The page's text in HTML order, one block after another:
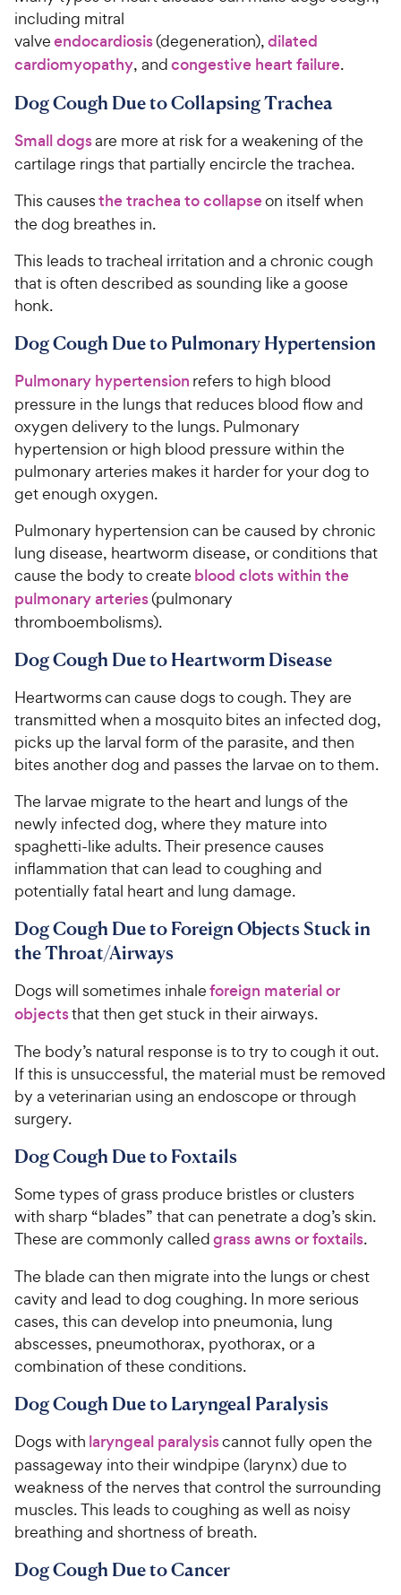
including mitral
valveendocardiosis(degeneration),dilated
cardiomyopathy, andcongestive heart failure.
Dog Cough Due to Collapsing Trachea
Small dogsare more at risk for a weakening of the
cartilage rings that partially encircle the trachea.
This causesthe trachea to collapseon itself when
the dog breathes in.
This leads to tracheal irritation and a chronic cough
that is often described as sounding like a goose
honk.
Dog Cough Due to Pulmonary Hypertension
Pulmonary hypertension refers to high blood
pressure in the lungs that reduces blood flow and
oxygen delivery to the lungs. Pulmonary
hypertension or high blood pressure within the
pulmonary arteries makes it harder for your dog to
get enough oxygen.
Pulmonary hypertension can be caused by chronic
lung disease, heartworm disease, or conditions that
cause the body to create blood clots within the
pulmonary arteries(pulmonary
thromboembolisms).
Dog Cough Due to Heartworm Disease
Heartworms can cause dogs to cough. They are
transmitted when a mosquito bites an infected dog,
picks up the larval form of the parasite, and then
bites another dog and passes the larvae on to them.
The larvae migrate to the heart and lungs of the
newly infected dog, where they mature into
spaghetti-like adults. Their presence causes
inflammation that can lead to coughing and
potentially fatal heart and lung damage.
Dog Cough Due to Foreign Objects Stuck in
the Throat/Airways
Dogs will sometimes inhaleforeign material or
objectsthat then get stuck in their airways.
The body’s natural response is to try to cough it out.
If this is unsuccessful, the material must be removed
by a veterinarian using an endoscope or through
surgery.
Dog Cough Due to Foxtails
Some types of grass produce bristles or clusters
with sharp “blades” that can penetrate a dog’s skin.
These are commonly calledgrass awns or foxtails.
The blade can then migrate into the lungs or chest
cavity and lead to dog coughing. In more serious
cases, this can develop into pneumonia, lung
abscesses, pneumothorax, pyothorax, or a
combination of these conditions.
Dog Cough Due to Laryngeal Paralysis
Dogs with laryngeal paralysiscannot fully open the
passageway into their windpipe (larynx) due to
weakness of the nerves that control the surrounding
muscles. This leads to coughing as well as noisy
breathing and shortness of breath.
Dog Cough Due to Cancer